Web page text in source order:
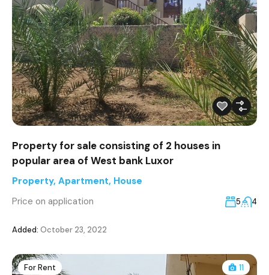
Property for sale consisting of 2 houses in
popular area of West bank Luxor
Property, Apartment, House
Price on application
5 4
Added: October 23, 2022
For Rent 11